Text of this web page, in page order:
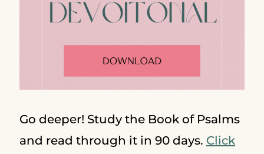
Go deeper! Study the Book of Psalms
and read through it in 90 days. Click